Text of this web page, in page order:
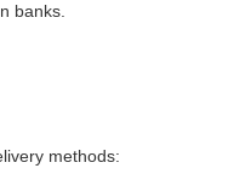
banks.
methods: